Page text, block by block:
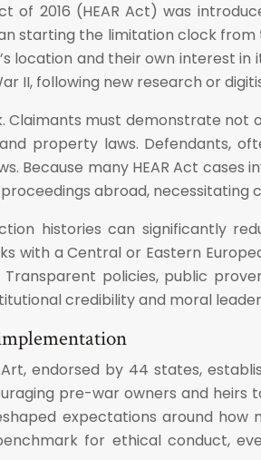
of 2016 (HEAR Act) was
starting the limitation clock
and their own interest
II, following new research or
Claimants must demonstrate
property laws. Defendants,
Because many HEAR Act
abroad, necessitating
histories can significantly
with a Central or Eastern
policies, public
credibility and moral
endorsed by 44 states,
pre-war owners and heirs
expectations around
for ethical conduct,